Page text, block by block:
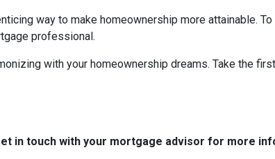
way to make homeownership more attainable.
professional.
with your homeownership dreams. Take the
in touch with your mortgage advisor for more